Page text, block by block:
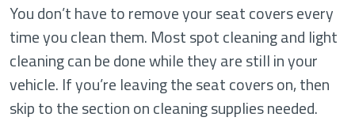
You don’t have to remove your seat covers every
time you clean them. Most spot cleaning and light
cleaning can be done while they are still in your
vehicle. If you’re leaving the seat covers on, then
skip to the section on cleaning supplies needed.